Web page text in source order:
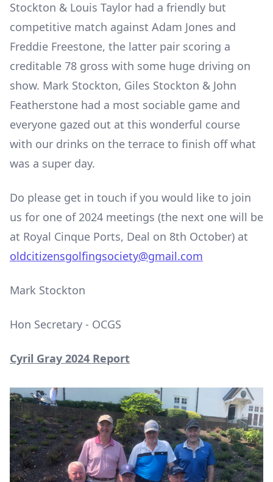
Stockton & Louis Taylor had a friendly but
competitive match against Adam Jones and
Freddie Freestone, the latter pair scoring a
creditable 78 gross with some huge driving on
show. Mark Stockton, Giles Stockton & John
Featherstone had a most sociable game and
everyone gazed out at this wonderful course
with our drinks on the terrace to finish off what
was a super day.
Do please get in touch if you would like to join
us for one of 2024 meetings (the next one will be
at Royal Cinque Ports, Deal on 8th October) at
oldcitizensgolfingsociety@gmail.com
Mark Stockton
Hon Secretary - OCGS
Cyril Gray 2024 Report